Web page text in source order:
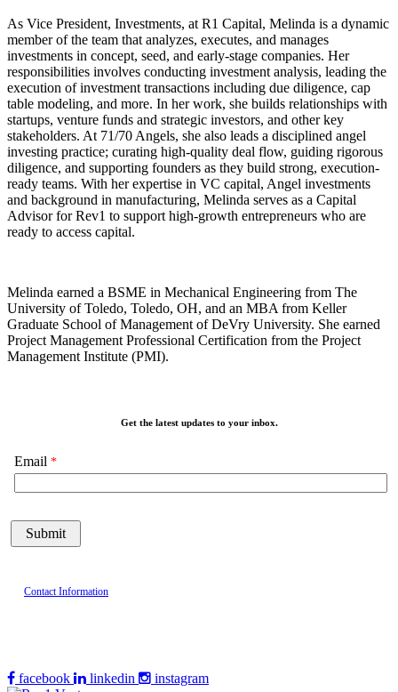
As Vice President, Investments, at R1 Capital, Melinda is a dynamic
member of the team that analyzes, executes, and manages
investments in concept, seed, and early-stage companies. Her
responsibilities involves conducting investment analysis, leading the
execution of investment transactions including due diligence, cap
table modeling, and more. In her work, she builds relationships with
startups, venture funds and strategic investors, and other key
stakeholders. At 71/70 Angels, she also leads a disciplined angel
investing practice; curating high-quality deal flow, guiding rigorous
diligence, and supporting founders as they build strong, execution-
ready teams. With her expertise in VC capital, Angel investments
and background in manufacturing, Melinda serves as a Capital
Advisor for Rev1 to support high-growth entrepreneurs who are
ready to access capital.
Melinda earned a BSME in Mechanical Engineering from The
University of Toledo, Toledo, OH, and an MBA from Keller
Graduate School of Management of DeVry University. She earned
Project Management Professional Certification from the Project
Management Institute (PMI).
Get the latest updates to your inbox.
Email
Contact Information
facebook linkedin instagram